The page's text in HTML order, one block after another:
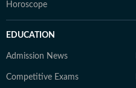
Horoscope
EDUCATION
Admission News
Competitive Exams